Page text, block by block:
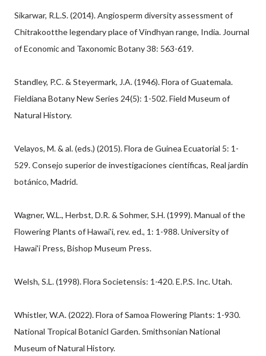
Sikarwar, R.L.S. (2014). Angiosperm diversity assessment of
Chitrakootthe legendary place of Vindhyan range, India. Journal
of Economic and Taxonomic Botany 38: 563-619.
Standley, P.C. & Steyermark, J.A. (1946). Flora of Guatemala.
Fieldiana Botany New Series 24(5): 1-502. Field Museum of
Natural History.
Velayos, M. & al. (eds.) (2015). Flora de Guinea Ecuatorial 5: 1-
529. Consejo superior de investigaciones científicas, Real jardín
botánico, Madrid.
Wagner, W.L., Herbst, D.R. & Sohmer, S.H. (1999). Manual of the
Flowering Plants of Hawai'i, rev. ed., 1: 1-988. University of
Hawai'i Press, Bishop Museum Press.
Welsh, S.L. (1998). Flora Societensis: 1-420. E.P.S. Inc. Utah.
Whistler, W.A. (2022). Flora of Samoa Flowering Plants: 1-930.
National Tropical Botanicl Garden. Smithsonian National
Museum of Natural History.